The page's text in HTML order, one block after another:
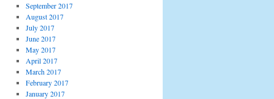
September 2017
August 2017
July 2017
June 2017
May 2017
April 2017
March 2017
February 2017
January 2017